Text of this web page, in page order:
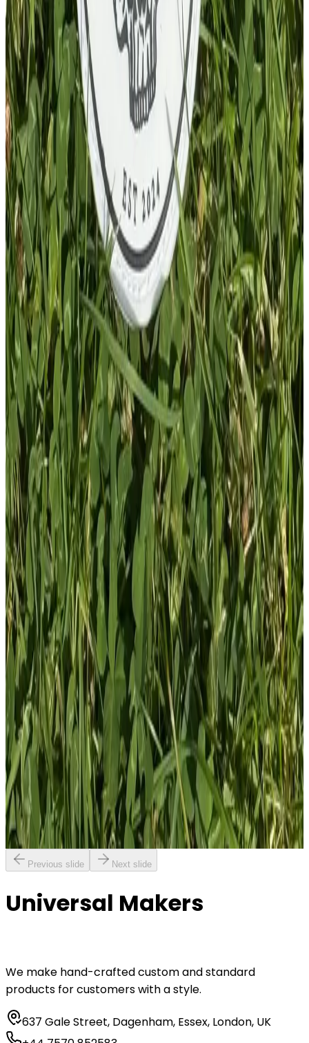
£ 4.00GBP
1
Total: £4.00
Add To Cart
PVC Patch
£4.00 GBP
1
Total: £ 4.00
Add To Cart
PVC Patch
£4.00GBP
1
Total: £4.00
Add To Cart
PVC Patch
£4.00GBP
1
Total: £4.00
Add To Cart
PVC Patch
£4.00GBP
1
Total: £4.00
Add To Cart
PVC Patch
£ 4.00GBP
Total: £4.00
Add To Cart
Previous slide Next slide
Universal Makers
We make hand-crafted custom and standard
products for customers with a style.
637 Gale Street, Dagenham, Essex, London, UK